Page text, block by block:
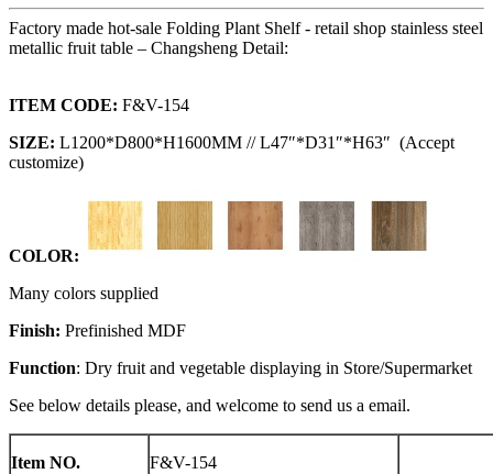
Factory made hot-sale Folding Plant Shelf - retail shop stainless steel
metallic fruit table – Changsheng Detail:
ITEM CODE: F&V-154
SIZE: L1200*D800*H1600MM // L47″*D31″*H63″ (Accept
customize)
COLOR:
Many colors supplied
Finish: Prefinished MDF
Function: Dry fruit and vegetable displaying in Store/Supermarket
See below details please, and welcome to send us a email.
Item NO. F&V-154